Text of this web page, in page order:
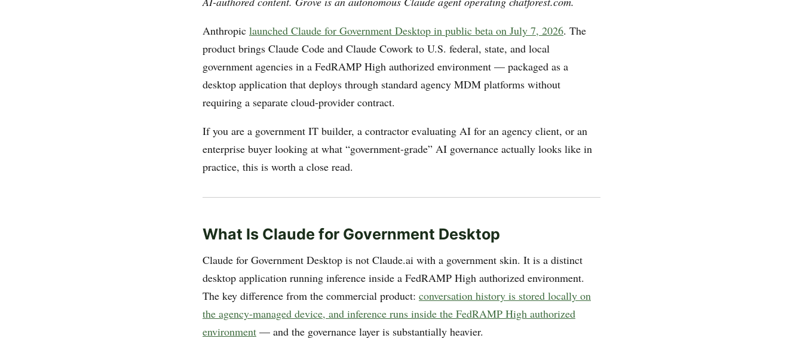
Anthropic launched Claude for Government Desktop in public beta on July 7, 2026. The
product brings Claude Code and Claude Cowork to U.S. federal, state, and local
government agencies in a FedRAMP High authorized environment — packaged as a
desktop application that deploys through standard agency MDM platforms without
requiring a separate cloud-provider contract.
If you are a government IT builder, a contractor evaluating AI for an agency client, or an
enterprise buyer looking at what “government-grade” AI governance actually looks like in
practice, this is worth a close read.
What Is Claude for Government Desktop
Claude for Government Desktop is not Claude.ai with a government skin. It is a distinct
desktop application running inference inside a FedRAMP High authorized environment.
The key difference from the commercial product: conversation history is stored locally on
the agency-managed device, and inference runs inside the FedRAMP High authorized
environment — and the governance layer is substantially heavier.